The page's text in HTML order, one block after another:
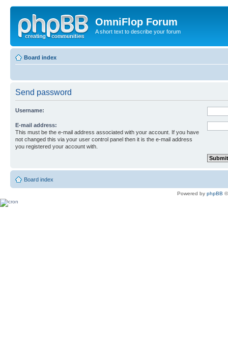
OmniFlop Forum
A short text to describe your forum
Board index
Send password
Username:
E-mail address:
This must be the e-mail address associated with your account. If you have
not changed this via your user control panel then it is the e-mail address
you registered your account with.
Board index
Powered by phpBB